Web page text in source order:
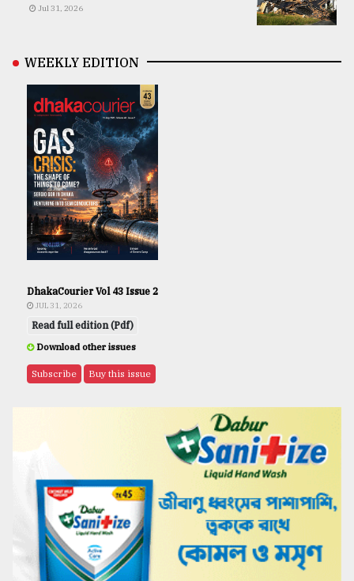
Jul 31, 2026
WEEKLY EDITION
DhakaCourier Vol 43 Issue 2
JUL 31, 2026
Read full edition (Pdf)
Download other issues
Subscribe Buy this issue